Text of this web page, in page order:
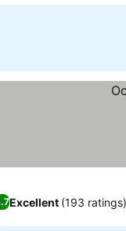
Excellent (193 ratings)